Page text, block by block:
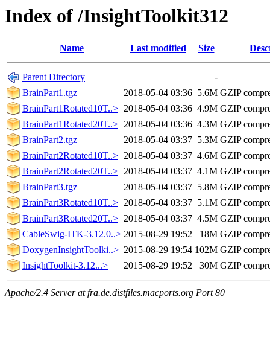
Index of /InsightToolkit312
Name Last modified Size
Parent Directory
-
BrainPart1.tgz
2018-05-04 03:36 5.6M GZIP
BrainPart1Rotated10T..> 2018-05-04 03:36 4.9M GZIP
BrainPart1Rotated20T..> 2018-05-04 03:36 4.3M GZIP
BrainPart2.tgz
2018-05-04 03:37 5.3M GZIP
BrainPart2Rotated10T..> 2018-05-04 03:37 4.6M GZIP
BrainPart2Rotated20T..> 2018-05-04 03:37 4.1M GZIP
BrainPart3.tgz
2018-05-04 03:37 5.8M GZIP
BrainPart3Rotated10T..> 2018-05-04 03:37 5.1M GZIP
BrainPart3Rotated20T..> 2018-05-04 03:37 4.5M GZIP
CableSwig-ITK-3.12.0..> 2015-08-29 19:52 18M GZIP
DoxygenInsightToolki..> 2015-08-29 19:54 102M GZIP
InsightToolkit-3.12...>
2015-08-29 19:52 30M GZIP
Apache/2.4 Server at fra.de.distfiles.macports.org Port 80